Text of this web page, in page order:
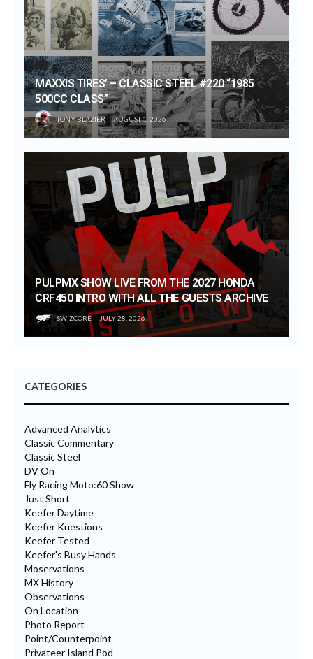
MAXXIS TIRES’ – CLASSIC STEEL #220 “1985
500CC CLASS”
TONY BLAZIER AUGUST 1, 2026
PULPMX SHOW LIVE FROM THE 2027 HONDA
CRF450 INTRO WITH ALL THE GUESTS ARCHIVE
SWIZCORE JULY 28, 2026
CATEGORIES
Advanced Analytics
Classic Commentary
Classic Steel
DV On
Fly Racing Moto:60 Show
Just Short
Keefer Daytime
Keefer Kuestions
Keefer Tested
Keefer's Busy Hands
Moservations
MX History
Observations
On Location
Photo Report
Point/Counterpoint
Privateer Island Pod